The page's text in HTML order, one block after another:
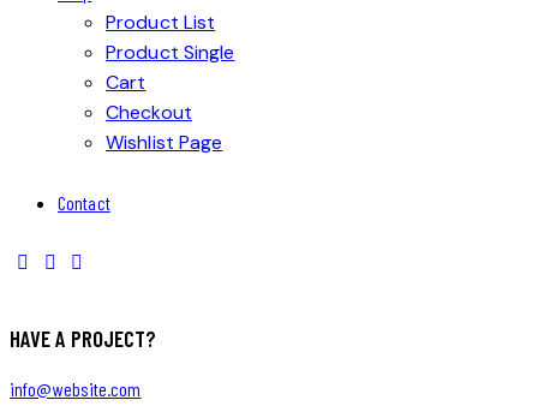
Product List
Product Single
Cart
Checkout
Wishlist Page
Contact
HAVE A PROJECT?
info@website.com